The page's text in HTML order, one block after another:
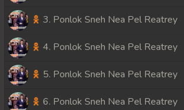
3. Ponlok Sneh Nea Pel Reatrey
4. Ponlok Sneh Nea Pel Reatrey
5. Ponlok Sneh Nea Pel Reatrey
6. Ponlok Sneh Nea Pel Reatrey